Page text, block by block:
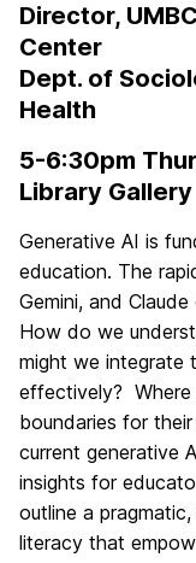
Director,
Center
Dept. of
Health
5-6:30pm
Library Gallery
Generative AI is
education. The
Gemini, and
How do we
might we integrate
effectively?
boundaries for
current generative
insights for
outline a
literacy that